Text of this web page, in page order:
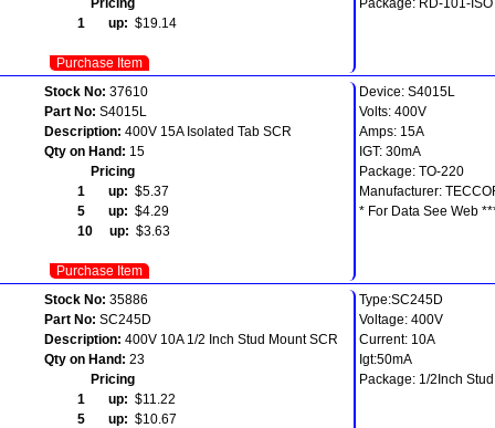
1 up: $19.14
Purchase Item
Stock No: 37610
Part No: S4015L
Description: 400V 15A Isolated Tab SCR
Qty on Hand: 15
Pricing
1 up: $5.37
5 up: $4.29
10 up: $3.63
Purchase Item
Device: S4015L
Volts: 400V
Amps: 15A
IGT: 30mA
Package: TO-220
Manufacturer:
* For Data See Web
Stock No: 35886
Part No: SC245D
Description: 400V 10A 1/2 Inch Stud Mount SCR
Qty on Hand: 23
Pricing
1 up: $11.22
5 up: $10.67
Type:SC245D
Voltage: 400V
Current: 10A
Igt:50mA
Package: 1/2Inch Stud